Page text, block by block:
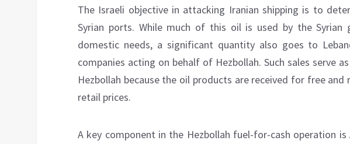
The Israeli objective in attacking Iranian shipping is to
Syrian ports. While much of this oil is used by the
domestic needs, a significant quantity also goes to
companies acting on behalf of Hezbollah. Such sales serve
Hezbollah because the oil products are received for free and
retail prices.
A key component in the Hezbollah fuel-for-cash operation